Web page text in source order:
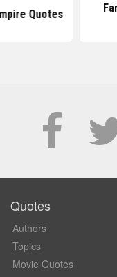
Quotes
Quotes
Authors
Topics
Movie Quotes